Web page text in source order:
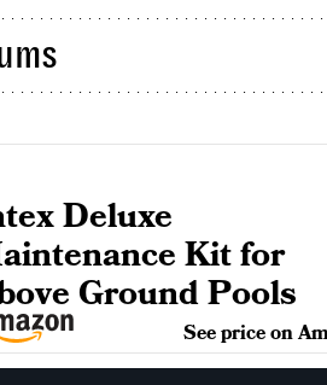
Deluxe
Kit for
Ground Pools
See price on